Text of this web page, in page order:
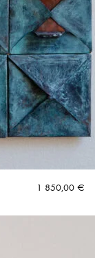
1 850,00 €